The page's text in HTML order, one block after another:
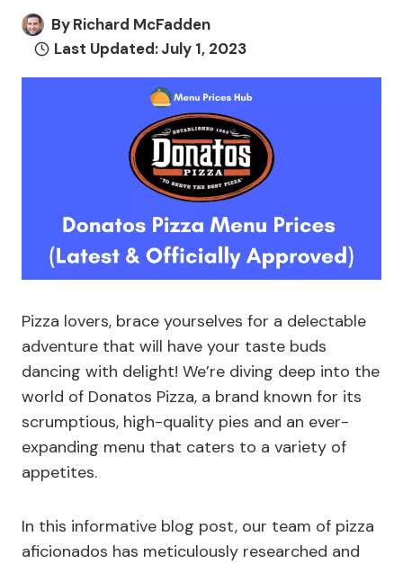
ByRichard McFadden
Last Updated:July 1, 2023
Pizza lovers, brace yourselves for a delectable
adventure that will have your taste buds
dancing with delight! We’re diving deep into the
world of Donatos Pizza, a brand known for its
scrumptious, high-quality pies and an ever-
expanding menu that caters to a variety of
appetites.
In this informative blog post, our team of pizza
aficionados has meticulously researched and